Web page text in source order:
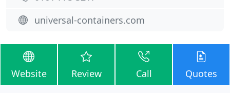
universal-containers.com
Website Review Call Quotes